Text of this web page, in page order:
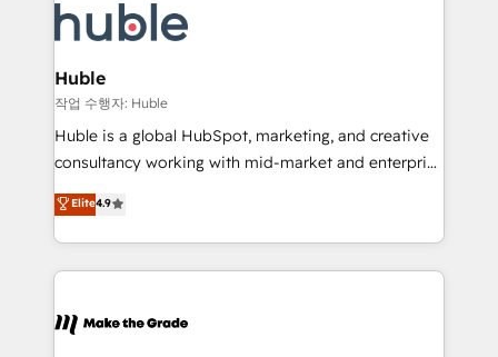
teams has worked with clients just like you Let’s
explore whether S2 is the partner you’ve been
HubSpot development: websites, custom modules,
integrations - Marketing & sales solutions: digital
marketing, advertising, campaigns, content and
design We connect people, data and technology to
improve customer experiences. With our bright
people, exciting ideas and can-do mentality, we
your challenge; our passionate and growth driven
team of 100+ experts is ready for you! Driving digital
Huble
작업 수행자: Huble
Huble is a global HubSpot, marketing, and creative
consultancy working with mid-market and enterprise
businesses. We go beyond implementation, shaping
the strategy, processes, and teams that turn
HubSpot into a genuine growth engine. Named
HubSpot's Global Partner of the Year in 2024,
worldwide, and with over 15 years in the ecosystem,
Elite4.9